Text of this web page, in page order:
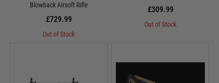
Blowback Airsoft Rifle
£729.99
Out of Stock
£309.99
Out of Stock